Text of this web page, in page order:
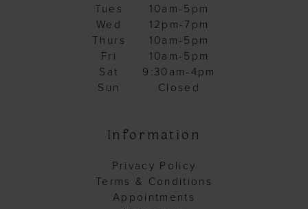
Tues
10am-5pm
Wed
12pm-7pm
Thurs
10am-5pm
Fri
10am-5pm
Sat
9:30am-4pm
Sun
Closed
Information
Privacy Policy
Terms & Conditions
Appointments